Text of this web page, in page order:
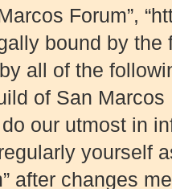
Forum”,
bound by
all of the
of San
do our utmost in
yourself
after changes